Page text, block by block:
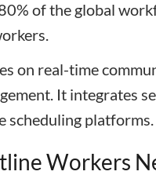
of the global
on real-time
It integrates
scheduling platforms.
Workers